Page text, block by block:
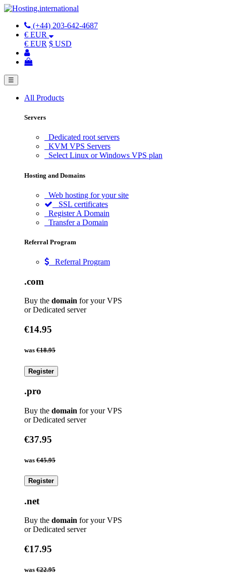
(+44) 203-642-4687
€ EUR
€ EUR $ USD
☰
All Products
Servers
Dedicated root servers
KVM VPS Servers
Select Linux or Windows VPS plan
Hosting and Domains
Web hosting for your site
SSL certificates
Register A Domain
Transfer a Domain
Referral Program
Referral Program
.com
Buy the domain for your VPS
or Dedicated server
€14.95
was €18.95
Register
.pro
Buy the domain for your VPS
or Dedicated server
€37.95
was €45.95
Register
.net
Buy the domain for your VPS
or Dedicated server
€17.95
was €22.95